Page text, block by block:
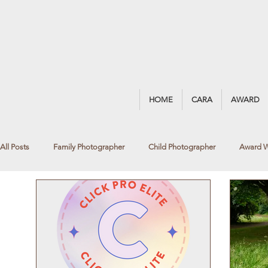
HOME CARA AWARD
All Posts Family Photographer Child Photographer Award
Blackrock Photographer Fine Art Photography Newborn
Black & White Portrait Summer Photoshoot Summer